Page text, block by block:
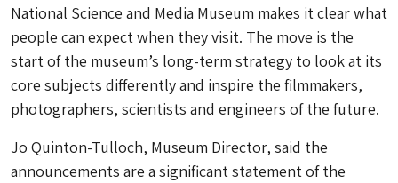
National Science and Media Museum makes it clear what
people can expect when they visit. The move is the
start of the museum’s long-term strategy to look at its
core subjects differently and inspire the filmmakers,
photographers, scientists and engineers of the future.
Jo Quinton-Tulloch, Museum Director, said the
announcements are a significant statement of the